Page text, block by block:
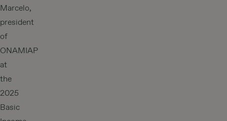
Marcelo,
president
of
ONAMIAP
at
the
2025
Basic